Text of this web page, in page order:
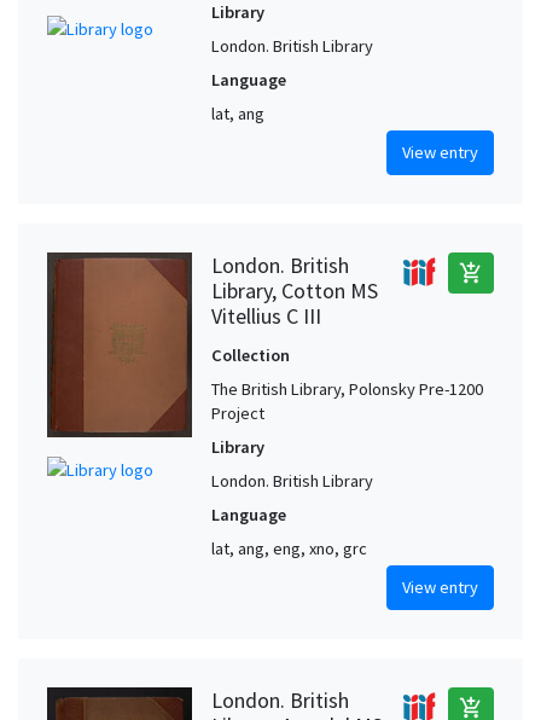
Library
London. British Library
Language
lat, ang
View entry
London. British
Library, Cotton MS
Vitellius C III
add_shopping_cart
Collection
The British Library, Polonsky Pre-1200
Project
Library
London. British Library
Language
lat, ang, eng, xno, grc
View entry
London. British
add_shopping_cart